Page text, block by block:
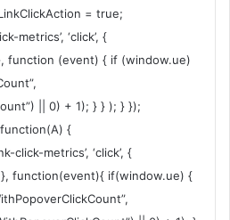
= true;
metrics’, ‘click’, {
function (event) { if (window.ue)
|| 0) + 1); } } ); } });
{
click-metrics’, ‘click’, {
}, function(event){ if(window.ue) {